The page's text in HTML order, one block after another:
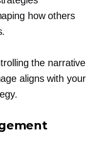
how others
the narrative
aligns with your